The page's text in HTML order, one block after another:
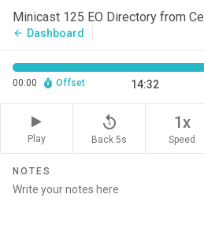
Minicast 125 EO Directory from
arrow_back Dashboard
00:00 Offset 14:32
Play
replay_5
Back 5s
1x
Speed
NOTES